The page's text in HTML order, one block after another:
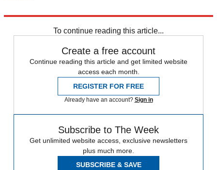
To continue reading this article...
Create a free account
Continue reading this article and get limited website
access each month.
REGISTER FOR FREE
Already have an account? Sign in
Subscribe to The Week
Get unlimited website access, exclusive newsletters
plus much more.
SUBSCRIBE & SAVE